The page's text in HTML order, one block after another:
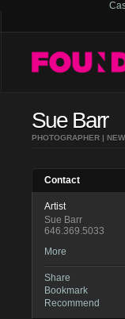
Sue Barr
PHOTOGRAPHER |
Contact
Artist
Sue Barr
646.369.5033
More
Share
Bookmark
Recommend